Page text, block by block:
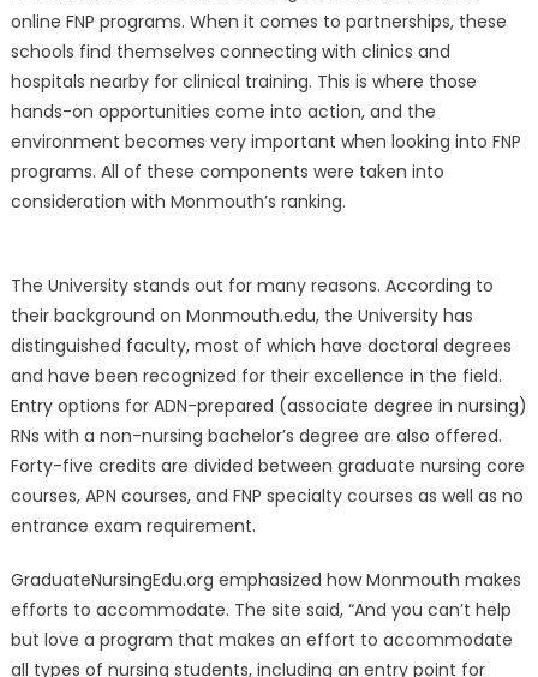
online FNP programs. When it comes to partnerships, these
schools find themselves connecting with clinics and
hospitals nearby for clinical training. This is where those
hands-on opportunities come into action, and the
environment becomes very important when looking into FNP
programs. All of these components were taken into
consideration with Monmouth’s ranking.
The University stands out for many reasons. According to
their background on Monmouth.edu, the University has
distinguished faculty, most of which have doctoral degrees
and have been recognized for their excellence in the field.
Entry options for ADN-prepared (associate degree in nursing)
RNs with a non-nursing bachelor’s degree are also offered.
Forty-five credits are divided between graduate nursing core
courses, APN courses, and FNP specialty courses as well as no
entrance exam requirement.
GraduateNursingEdu.org emphasized how Monmouth makes
efforts to accommodate. The site said, “And you can’t help
but love a program that makes an effort to accommodate
all types of nursing students, including an entry point for